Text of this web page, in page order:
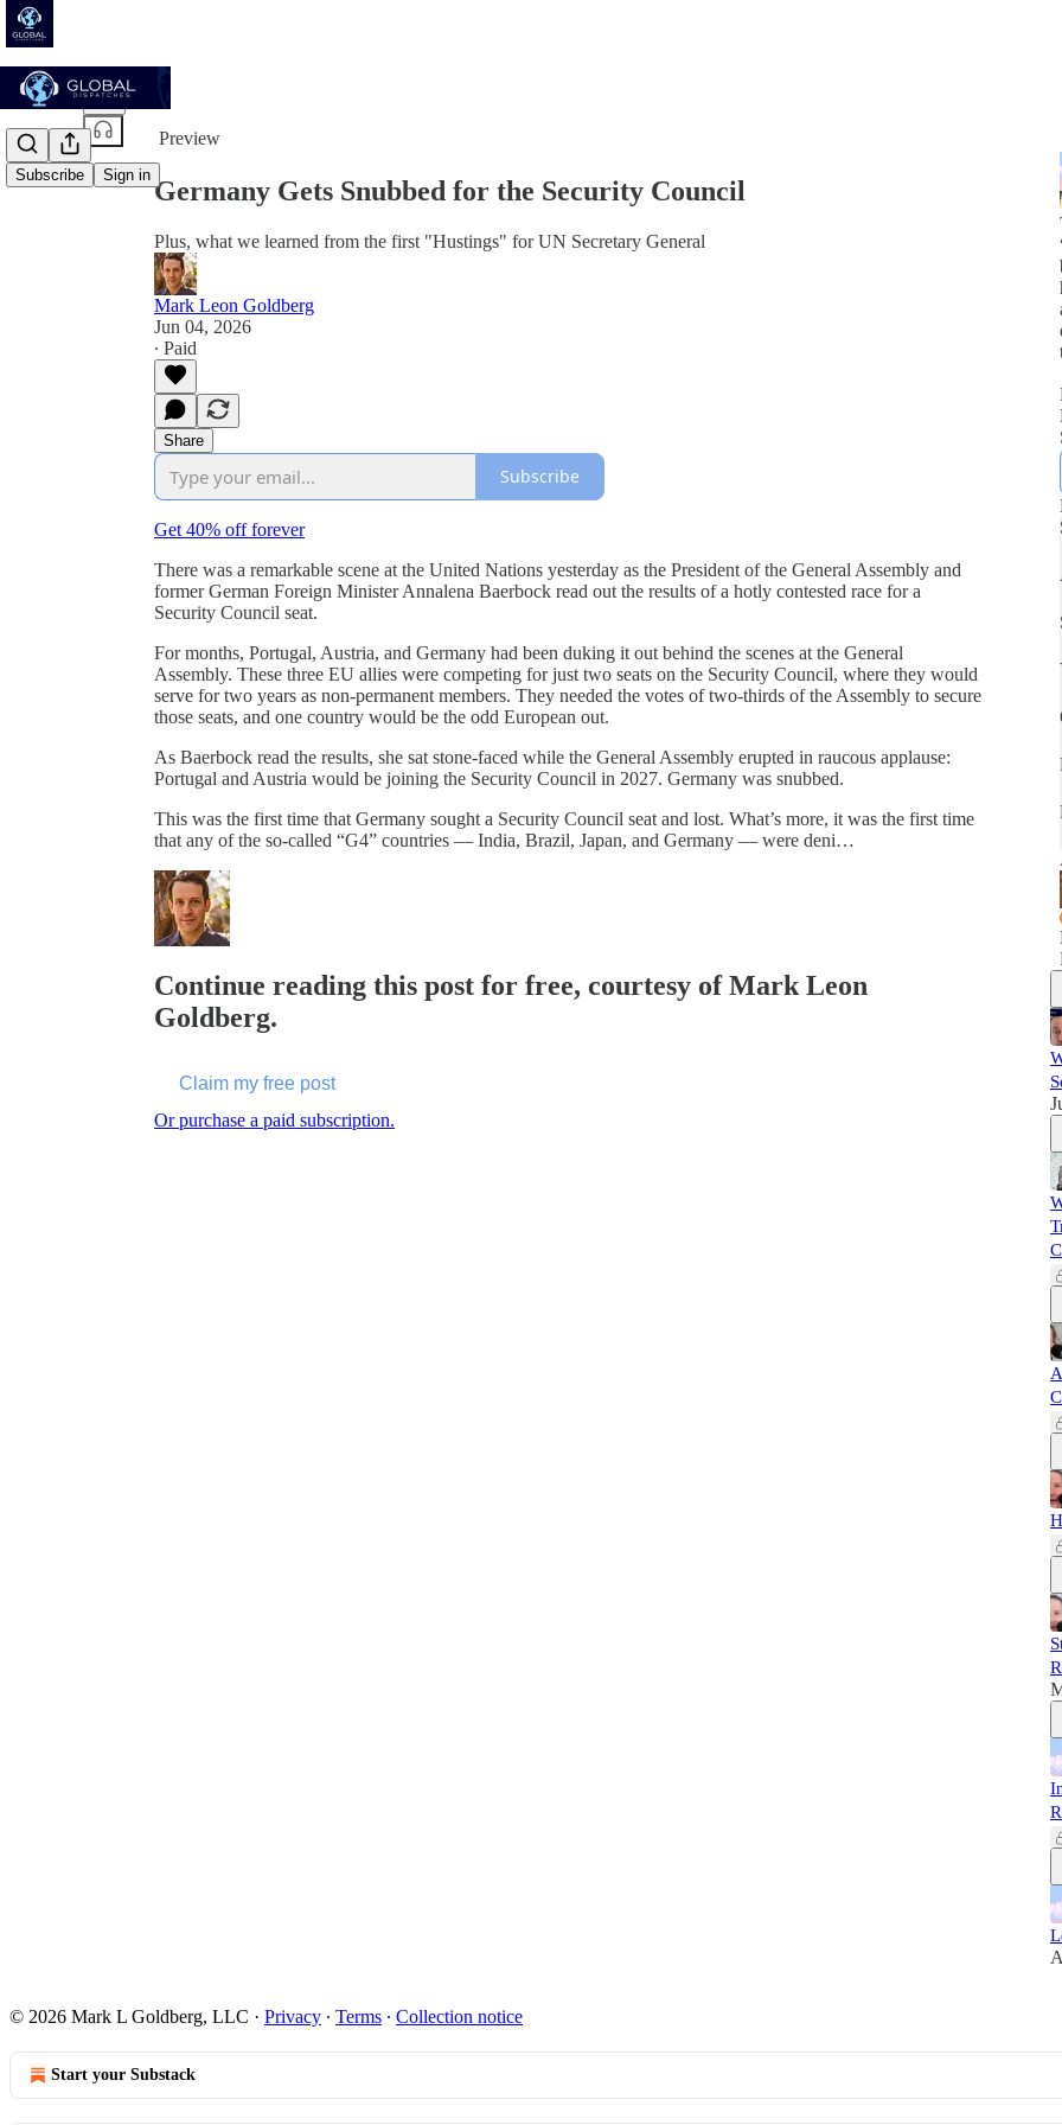
Subscribe Sign in
Share from 0:00
Preview
Germany Gets Snubbed for the Security Council
Plus, what we learned from the first "Hustings" for UN Secretary General
Mark Leon Goldberg
Jun 04, 2026
∙ Paid
Share
Subscribe
Get 40% off forever
There was a remarkable scene at the United Nations yesterday as the President of the General Assembly and
former German Foreign Minister Annalena Baerbock read out the results of a hotly contested race for a
Security Council seat.
For months, Portugal, Austria, and Germany had been duking it out behind the scenes at the General
Assembly. These three EU allies were competing for just two seats on the Security Council, where they would
serve for two years as non-permanent members. They needed the votes of two-thirds of the Assembly to secure
those seats, and one country would be the odd European out.
As Baerbock read the results, she sat stone-faced while the General Assembly erupted in raucous applause:
Portugal and Austria would be joining the Security Council in 2027. Germany was snubbed.
This was the first time that Germany sought a Security Council seat and lost. What’s more, it was the first time
that any of the so-called “G4” countries — India, Brazil, Japan, and Germany — were deni…
Continue reading this post for free, courtesy of Mark Leon
Goldberg.
Claim my free post
Or purchase a paid subscription.
© 2026 Mark L Goldberg, LLC · Privacy ∙ Terms ∙ Collection notice
Start your Substack